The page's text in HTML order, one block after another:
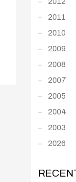
2011
2010
2009
2008
2007
2005
2004
2003
2026